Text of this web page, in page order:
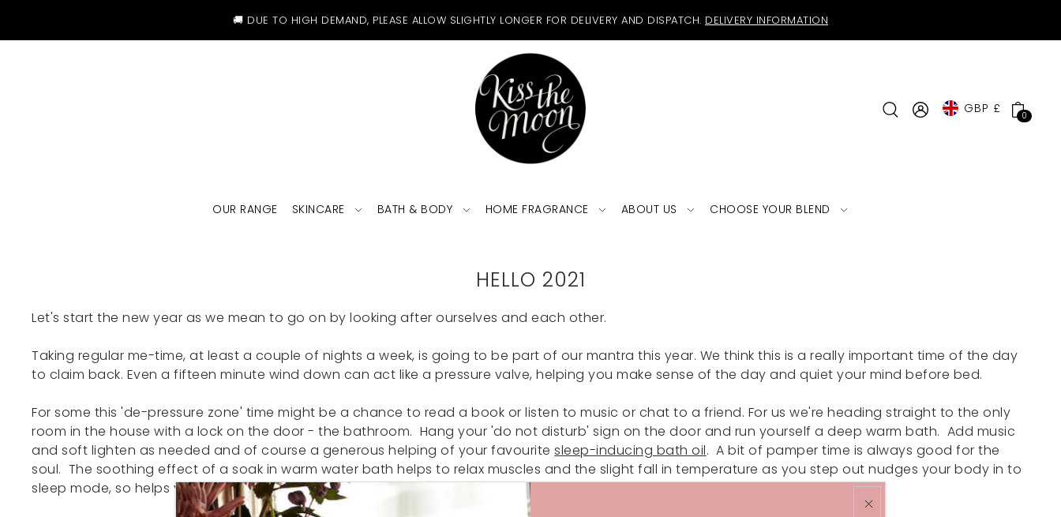
🚚 DUE TO HIGH DEMAND, PLEASE ALLOW SLIGHTLY LONGER FOR DELIVERY AND DISPATCH. DELIVERY INFORMATION
GBP £ 0
OUR RANGE SKINCARE BATH & BODY HOME FRAGRANCE ABOUT US CHOOSE YOUR BLEND
HELLO 2021
Let's start the new year as we mean to go on by looking after ourselves and each other.
Taking regular me-time, at least a couple of nights a week, is going to be part of our mantra this year. We think this is a really important time of the day
to claim back. Even a fifteen minute wind down can act like a pressure valve, helping you make sense of the day and quiet your mind before bed.
For some this 'de-pressure zone' time might be a chance to read a book or listen to music or chat to a friend. For us we're heading straight to the only
room in the house with a lock on the door - the bathroom. Hang your 'do not disturb' sign on the door and run yourself a deep warm bath. Add music
and soft lighten as needed and of course a generous helping of your favourite sleep-inducing bath oil. A bit of pamper time is always good for the
soul. The soothing effect of a soak in warm water bath helps to relax muscles and the slight fall in temperature as you step out nudges your body in to
sleep mode, so helps you to feel sleepy.